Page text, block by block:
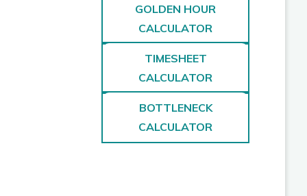
GOLDEN HOUR
CALCULATOR
TIMESHEET
CALCULATOR
BOTTLENECK
CALCULATOR